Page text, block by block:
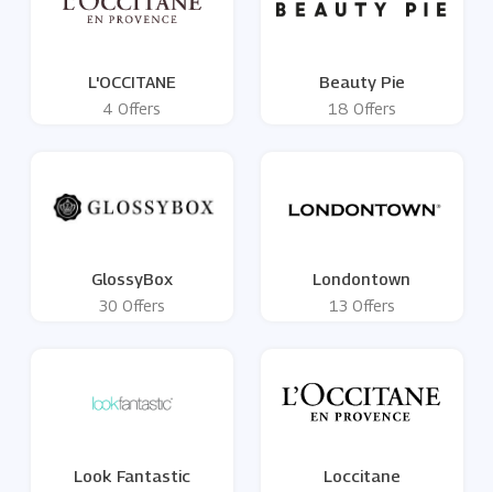
L'OCCITANE
4 Offers
Beauty Pie
18 Offers
GlossyBox
30 Offers
Londontown
13 Offers
Look Fantastic Loccitane